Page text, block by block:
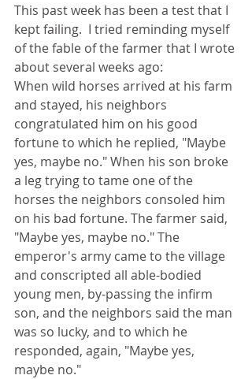
This past week has been a test that I
kept failing.  I tried reminding myself
of the fable of the farmer that I wrote
about several weeks ago:
When wild horses arrived at his farm
and stayed, his neighbors
congratulated him on his good
fortune to which he replied, "Maybe
yes, maybe no." When his son broke
a leg trying to tame one of the
horses the neighbors consoled him
on his bad fortune. The farmer said,
"Maybe yes, maybe no." The
emperor's army came to the village
and conscripted all able-bodied
young men, by-passing the infirm
son, and the neighbors said the man
was so lucky, and to which he
responded, again, "Maybe yes,
maybe no."